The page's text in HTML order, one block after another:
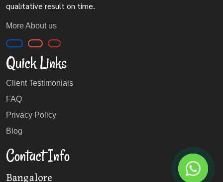
qualitative result on time.
More About us
Quick Links
Client Testimonials
FAQ
Privacy Policy
Blog
Contact Info
Bangalore